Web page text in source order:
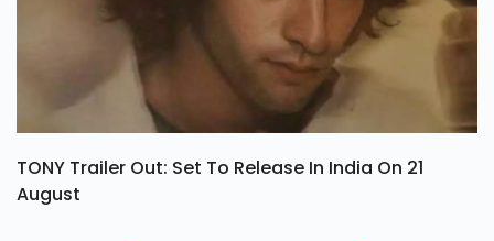
TONY Trailer Out: Set To Release In India On 21
August